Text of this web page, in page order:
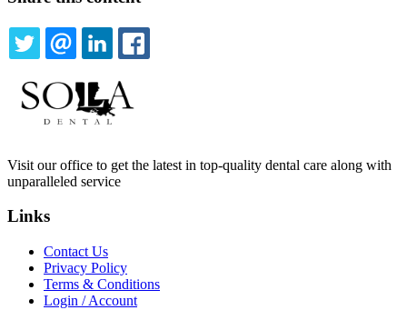
TWITTEREMAILLINKEDIN
Visit our office to get the latest in top-quality dental care along with
unparalleled service
Links
Contact Us
Privacy Policy
Terms & Conditions
Login / Account